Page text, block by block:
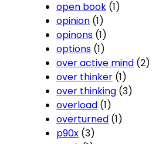
open book (1)
opinion (1)
opinons (1)
options (1)
over active mind (2)
over thinker (1)
over thinking (3)
overload (1)
overturned (1)
p90x (3)